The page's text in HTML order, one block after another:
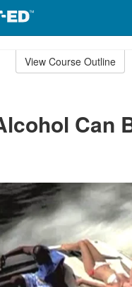
View Course Outline
Can